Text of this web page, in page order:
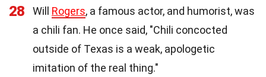
28 Will Rogers, a famous actor, and humorist, was
a chili fan. He once said, "Chili concocted
outside of Texas is a weak, apologetic
imitation of the real thing."